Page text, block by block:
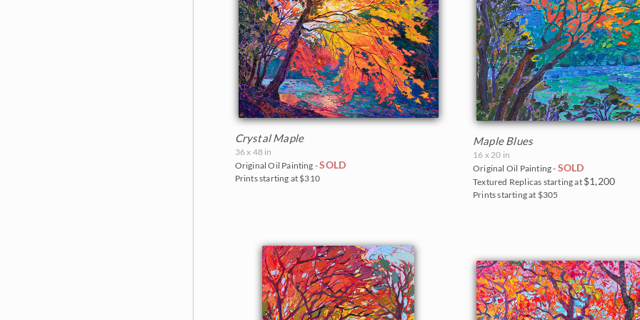
Crystal Maple
36 x 48 in
Original Oil Painting -SOLD
Prints starting at $310
Maple Blues
16 x 20 in
Original Oil Painting - SOLD
Textured Replicas starting at $1,200
Prints starting at $305